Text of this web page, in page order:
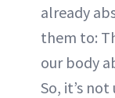
already
them to:
our body
So, it’s